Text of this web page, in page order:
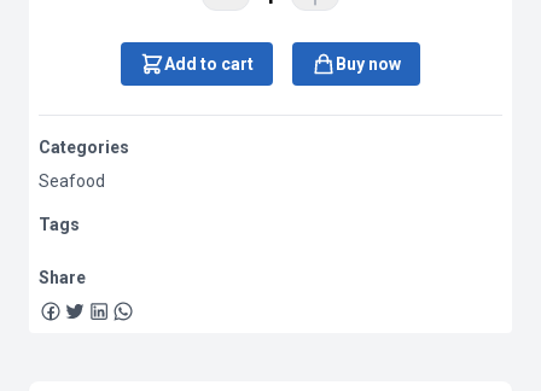
Add to cart Buy now
Categories
Seafood
Tags
Share